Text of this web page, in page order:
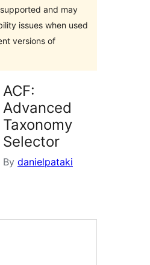
and may
issues when used
versions of
ACF:
Advanced
Taxonomy
Selector
By danielpataki